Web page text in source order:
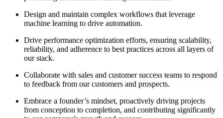
Design and maintain complex workflows that leverage
machine learning to drive automation.
Drive performance optimization efforts, ensuring scalability,
reliability, and adherence to best practices across all layers of
our stack.
Collaborate with sales and customer success teams to respond
to feedback from our customers and prospects.
Embrace a founder’s mindset, proactively driving projects
from conception to completion, and contributing significantly